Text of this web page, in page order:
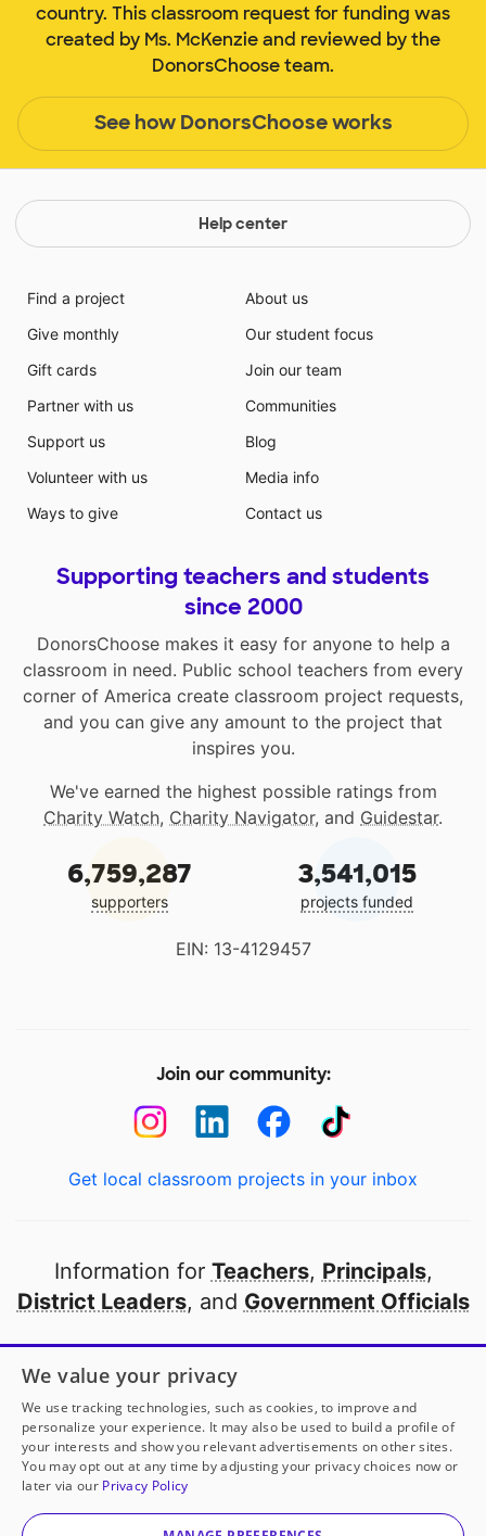
country. This classroom request for funding was
created by Ms. McKenzie and reviewed by the
DonorsChoose team.
See how DonorsChoose works
Help center
Find a project
Give monthly
Gift cards
Partner with us
Support us
Volunteer with us
Ways to give
About us
Our student focus
Join our team
Communities
Blog
Media info
Contact us
Supporting teachers and students
since 2000
DonorsChoose makes it easy for anyone to help a
classroom in need. Public school teachers from every
corner of America create classroom project requests,
and you can give any amount to the project that
inspires you.
We've earned the highest possible ratings from
Charity Watch, Charity Navigator, and Guidestar.
6,759,287
supporters
3,541,015
projects funded
EIN: 13-4129457
Join our community:
Get local classroom projects in your inbox
Information for Teachers, Principals,
District Leaders, and Government Officials
Open to every public school in America
thanks to
our partners
Partner with DonorsChoose
© 2000-2026 DonorsChoose, a 501(c)(3) not-for-profit
corporation.
We value your privacy
We use tracking technologies, such as cookies, to improve and
personalize your experience. It may also be used to build a profile of
your interests and show you relevant advertisements on other sites.
You may opt out at any time by adjusting your privacy choices now or
later via our Privacy Policy